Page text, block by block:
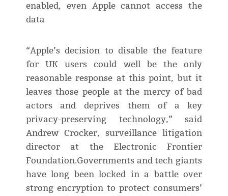
enabled, even Apple cannot access the
data
“Apple’s decision to disable the feature
for UK users could well be the only
reasonable response at this point, but it
leaves those people at the mercy of bad
actors and deprives them of a key
privacy-preserving technology,” said
Andrew Crocker, surveillance litigation
director at the Electronic Frontier
Foundation.Governments and tech giants
have long been locked in a battle over
strong encryption to protect consumers’